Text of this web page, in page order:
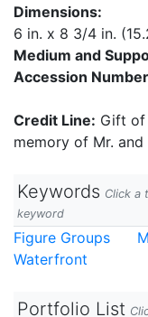
Dimensions:
6 in. x 8 3/4 in.
Medium and
Accession
Credit Line: Gift of
memory of Mr. and
Keywords Click a
keyword
Figure Groups
Waterfront
Portfolio List